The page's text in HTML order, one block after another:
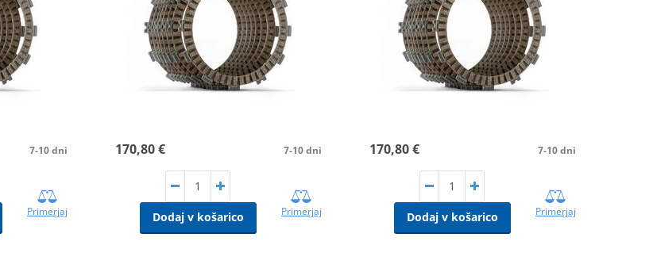
7-10 dni
Primerjaj
170,80 € 7-10 dni
Dodaj v košarico Primerjaj
170,80 € 7-10 dni
Dodaj v košarico Primerjaj